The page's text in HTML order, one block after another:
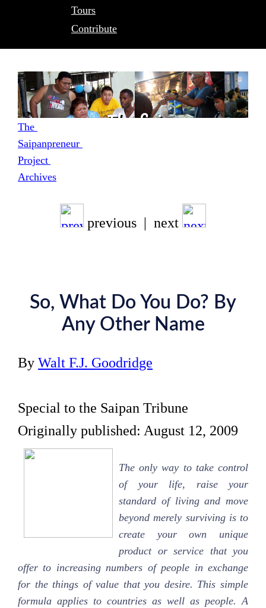
Tours
Contribute
The
Saipanpreneur
Project
Archives
previous | next
So, What Do You Do? By
Any Other Name
By Walt F.J. Goodridge
Special to the Saipan Tribune
Originally published: August 12, 2009
The only way to take control
of your life, raise your
standard of living and move
beyond merely surviving is to
create your own unique
product or service that you
offer to increasing numbers of people in exchange
for the things of value that you desire. This simple
formula applies to countries as well as people. A